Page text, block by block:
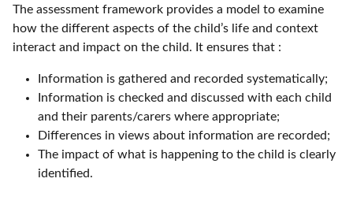
The assessment framework provides a model to examine
how the different aspects of the child’s life and context
interact and impact on the child. It ensures that :
Information is gathered and recorded systematically;
Information is checked and discussed with each child
and their parents/carers where appropriate;
Differences in views about information are recorded;
The impact of what is happening to the child is clearly
identified.